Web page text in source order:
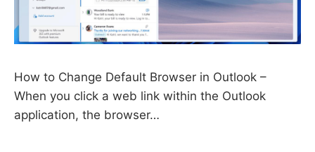
How to Change Default Browser in Outlook –
When you click a web link within the Outlook
application, the browser…